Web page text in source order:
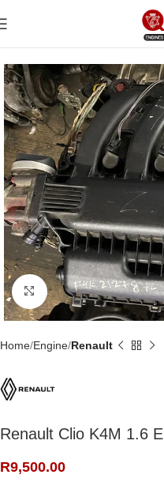
Click to enlarge
Home Engine Renault
Renault Clio K4M 1.6
R9,500.00